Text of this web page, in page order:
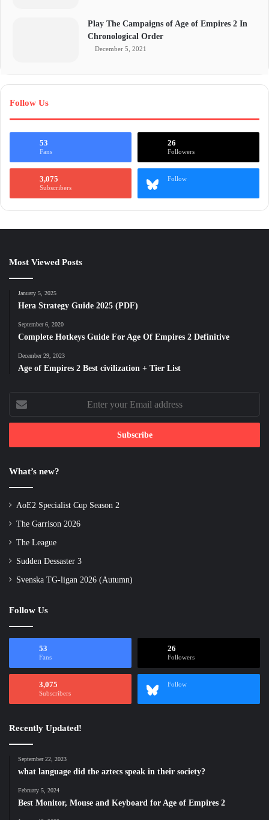
Play The Campaigns of Age of Empires 2 In
Chronological Order
December 5, 2021
Follow Us
53
Fans
26
Followers
3,075
Subscribers
Follow
Most Viewed Posts
January 5, 2025
Hera Strategy Guide 2025 (PDF)
September 6, 2020
Complete Hotkeys Guide For Age Of Empires 2 Definitive
December 29, 2023
Age of Empires 2 Best civilization + Tier List
your
Email
What’s new?
AoE2 Specialist Cup Season 2
The Garrison 2026
The League
Sudden Dessaster 3
Svenska TG-ligan 2026 (Autumn)
Follow Us
53
Fans
26
Followers
3,075
Subscribers
Follow
Recently Updated!
September 22, 2023
what language did the aztecs speak in their society?
February 5, 2024
Best Monitor, Mouse and Keyboard for Age of Empires 2